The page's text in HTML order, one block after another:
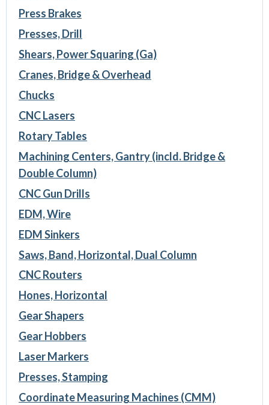
Press Brakes
Presses, Drill
Shears, Power Squaring (Ga)
Cranes, Bridge & Overhead
Chucks
CNC Lasers
Rotary Tables
Machining Centers, Gantry (incld. Bridge &
Double Column)
CNC Gun Drills
EDM, Wire
EDM Sinkers
Saws, Band, Horizontal, Dual Column
CNC Routers
Hones, Horizontal
Gear Shapers
Gear Hobbers
Laser Markers
Presses, Stamping
Coordinate Measuring Machines (CMM)